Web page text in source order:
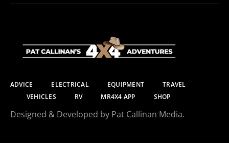
ADVICE ELECTRICAL EQUIPMENT
TRAVEL
VEHICLES
RV MR4X4 APP SHOP
Designed & Developed by Pat Callinan Media.